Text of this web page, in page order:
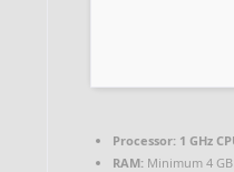
Processor: 1 GHz
RAM: Minimum 4 GB